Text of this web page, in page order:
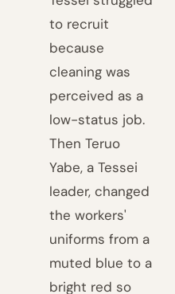
to recruit
because
cleaning was
perceived as a
low-status job.
Then Teruo
Yabe, a Tessei
leader, changed
the workers'
uniforms from a
muted blue to a
bright red so